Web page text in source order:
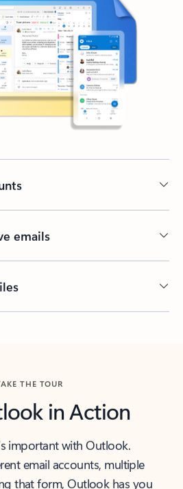
emails
THE TOUR
in Action
important with Outlook.
email accounts, multiple
that form, Outlook has you